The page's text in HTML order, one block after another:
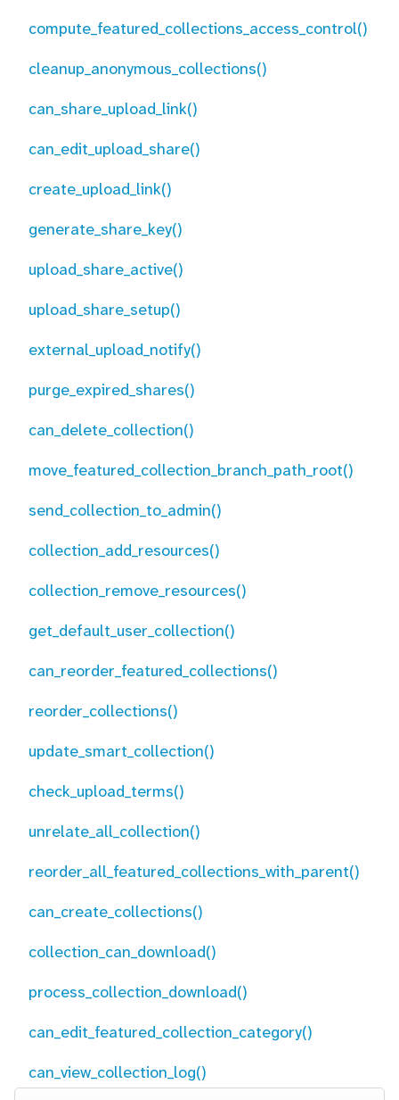
compute_featured_collections_access_control()
cleanup_anonymous_collections()
can_share_upload_link()
can_edit_upload_share()
create_upload_link()
generate_share_key()
upload_share_active()
upload_share_setup()
external_upload_notify()
purge_expired_shares()
can_delete_collection()
move_featured_collection_branch_path_root()
send_collection_to_admin()
collection_add_resources()
collection_remove_resources()
get_default_user_collection()
can_reorder_featured_collections()
reorder_collections()
update_smart_collection()
check_upload_terms()
unrelate_all_collection()
reorder_all_featured_collections_with_parent()
can_create_collections()
collection_can_download()
process_collection_download()
can_edit_featured_collection_category()
can_view_collection_log()